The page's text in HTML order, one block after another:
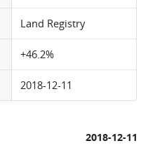
Land Registry
+46.2%
2018-12-11
2018-12-11